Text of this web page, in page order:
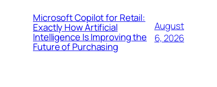
Microsoft Copilot for Retail:
Exactly How Artificial
Intelligence Is Improving the
Future of Purchasing
August
6, 2026